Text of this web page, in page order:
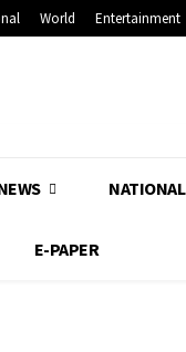
World Entertainment
NATIONAL
E-PAPER